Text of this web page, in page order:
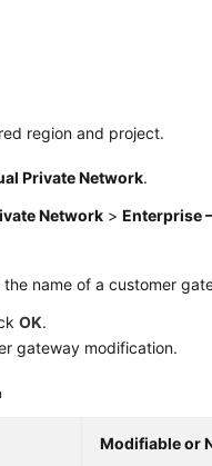
region and project.
Private Network.
Network >Enterprise
the name of a customer
OK.
gateway modification.
Modifiable or